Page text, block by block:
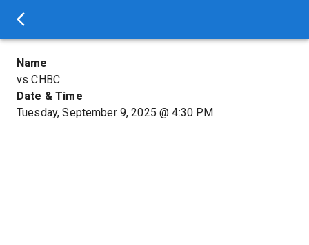
Name
vs CHBC
Date & Time
Tuesday, September 9, 2025 @4:30 PM